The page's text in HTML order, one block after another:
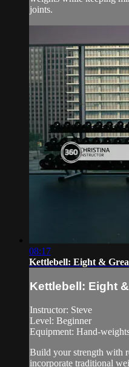
joints.
08:17
Kettlebell: Eight &
Kettlebell: Eight
Instructor: Steve
Level: Beginner
Equipment: Hand-
Build your strength with
incorporate traditional